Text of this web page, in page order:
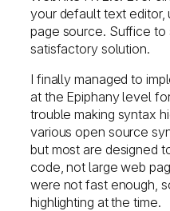
your default text editor,
page source. Suffice to
satisfactory solution.
I finally managed to
at the Epiphany level
trouble making syntax
various open source
but most are designed
code, not large web
were not fast enough,
highlighting at the time.